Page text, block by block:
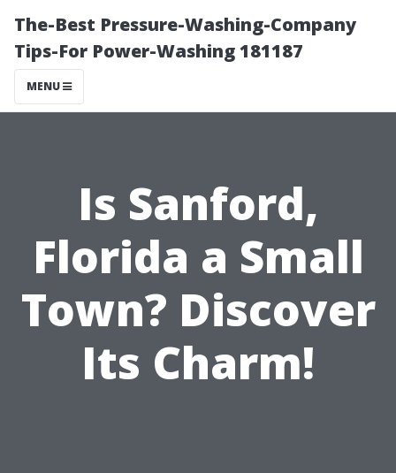
The-Best Pressure-Washing-Company
Tips-For Power-Washing 181187
MENU
Is Sanford,
Florida a Small
Town? Discover
Its Charm!